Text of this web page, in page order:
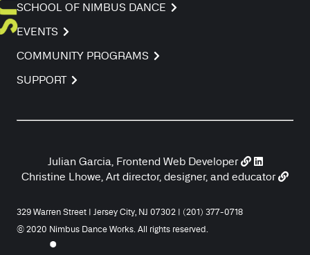
SCHOOL OF NIMBUS DANCE
EVENTS
COMMUNITY PROGRAMS
SUPPORT
Julian Garcia, Frontend Web Developer
Christine Lhowe, Art director, designer, and educator
329 Warren Street | Jersey City, NJ 07302 | (201) 377-0718
© 2020 Nimbus Dance Works. All rights reserved.